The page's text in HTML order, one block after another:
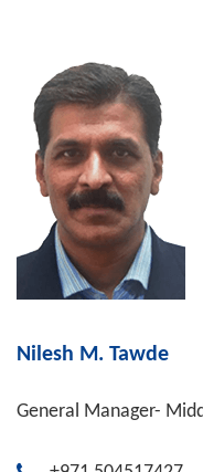
Nilesh M. Tawde
General Manager-